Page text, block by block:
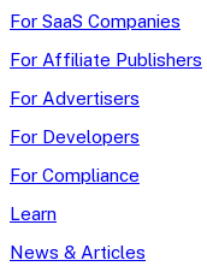
For SaaS Companies
For Affiliate Publishers
For Advertisers
For Developers
For Compliance
Learn
News & Articles